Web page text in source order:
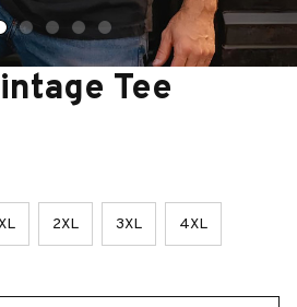
Tee
2XL 3XL 4XL